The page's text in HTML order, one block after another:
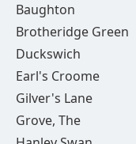
Baughton
Brotheridge Green
Duckswich
Earl's Croome
Gilver's Lane
Grove, The